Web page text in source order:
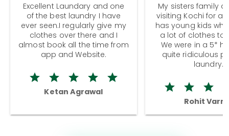
Excellent Laundary and one
of the best laundry I have
ever seen.I regularly give my
clothes over there and I
almost book all the time from
app and Website.
Ketan Agrawal
My sisters family
visiting Kochi for a
has young kids
a lot of clothes to
We were in a 5*
quite ridiculous
laundry.
Rohit